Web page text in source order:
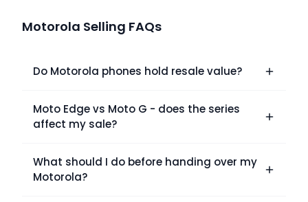
Motorola Selling FAQs
Do Motorola phones hold resale value?
Moto Edge vs Moto G - does the series
affect my sale?
What should I do before handing over my
Motorola?